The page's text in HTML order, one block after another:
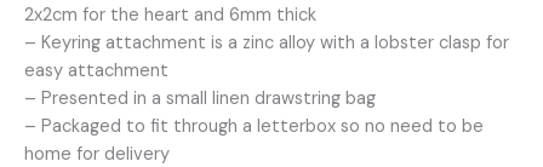
2x2cm for the heart and 6mm thick
– Keyring attachment is a zinc alloy with a lobster clasp for
easy attachment
– Presented in a small linen drawstring bag
– Packaged to fit through a letterbox so no need to be
home for delivery